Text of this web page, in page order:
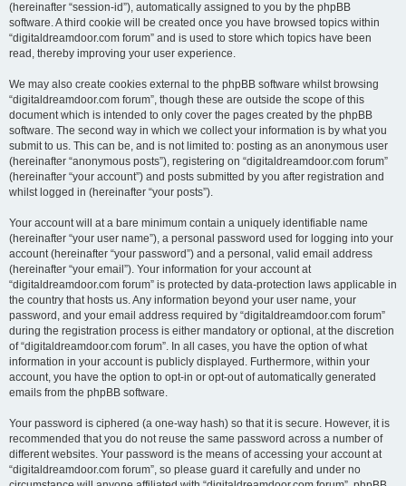
(hereinafter “session-id”), automatically assigned to you by the phpBB
software. A third cookie will be created once you have browsed topics within
“digitaldreamdoor.com forum” and is used to store which topics have been
read, thereby improving your user experience.
We may also create cookies external to the phpBB software whilst browsing
“digitaldreamdoor.com forum”, though these are outside the scope of this
document which is intended to only cover the pages created by the phpBB
software. The second way in which we collect your information is by what you
submit to us. This can be, and is not limited to: posting as an anonymous user
(hereinafter “anonymous posts”), registering on “digitaldreamdoor.com forum”
(hereinafter “your account”) and posts submitted by you after registration and
whilst logged in (hereinafter “your posts”).
Your account will at a bare minimum contain a uniquely identifiable name
(hereinafter “your user name”), a personal password used for logging into your
account (hereinafter “your password”) and a personal, valid email address
(hereinafter “your email”). Your information for your account at
“digitaldreamdoor.com forum” is protected by data-protection laws applicable in
the country that hosts us. Any information beyond your user name, your
password, and your email address required by “digitaldreamdoor.com forum”
during the registration process is either mandatory or optional, at the discretion
of “digitaldreamdoor.com forum”. In all cases, you have the option of what
information in your account is publicly displayed. Furthermore, within your
account, you have the option to opt-in or opt-out of automatically generated
emails from the phpBB software.
Your password is ciphered (a one-way hash) so that it is secure. However, it is
recommended that you do not reuse the same password across a number of
different websites. Your password is the means of accessing your account at
“digitaldreamdoor.com forum”, so please guard it carefully and under no